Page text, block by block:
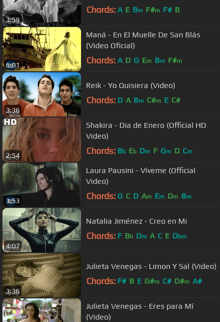
3:59
Chords: A E Bm F#m F# B
6:01
Maná - En El Muelle De San Blás
(Video Oficial)
Chords: A D G Em Bm F#m
3:36
Reik - Yo Quisiera (Video)
Chords: D A Bm C#m E C#
2:54
Shakira - Dia de Enero (Official HD
Video)
Chords: Bb Eb Dm F Gm D Cm
3:53
Laura Pausini - Víveme (Official
Video)
Chords: G C D Am Em Dm Bm
4:07
Natalia Jiménez - Creo en Mi
Chords: F Bb Dm A C E Dbm
3:36
Julieta Venegas - Limon Y Sal (Video)
Chords: F# B E G#m C# D#m A#
Julieta Venegas - Eres para Mí
(Video)